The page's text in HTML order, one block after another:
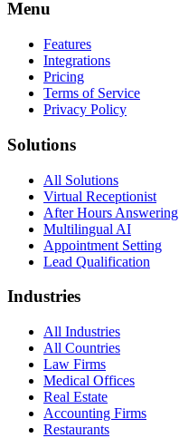
Menu
Features
Integrations
Pricing
Terms of Service
Privacy Policy
Solutions
All Solutions
Virtual Receptionist
After Hours Answering
Multilingual AI
Appointment Setting
Lead Qualification
Industries
All Industries
All Countries
Law Firms
Medical Offices
Real Estate
Accounting Firms
Restaurants